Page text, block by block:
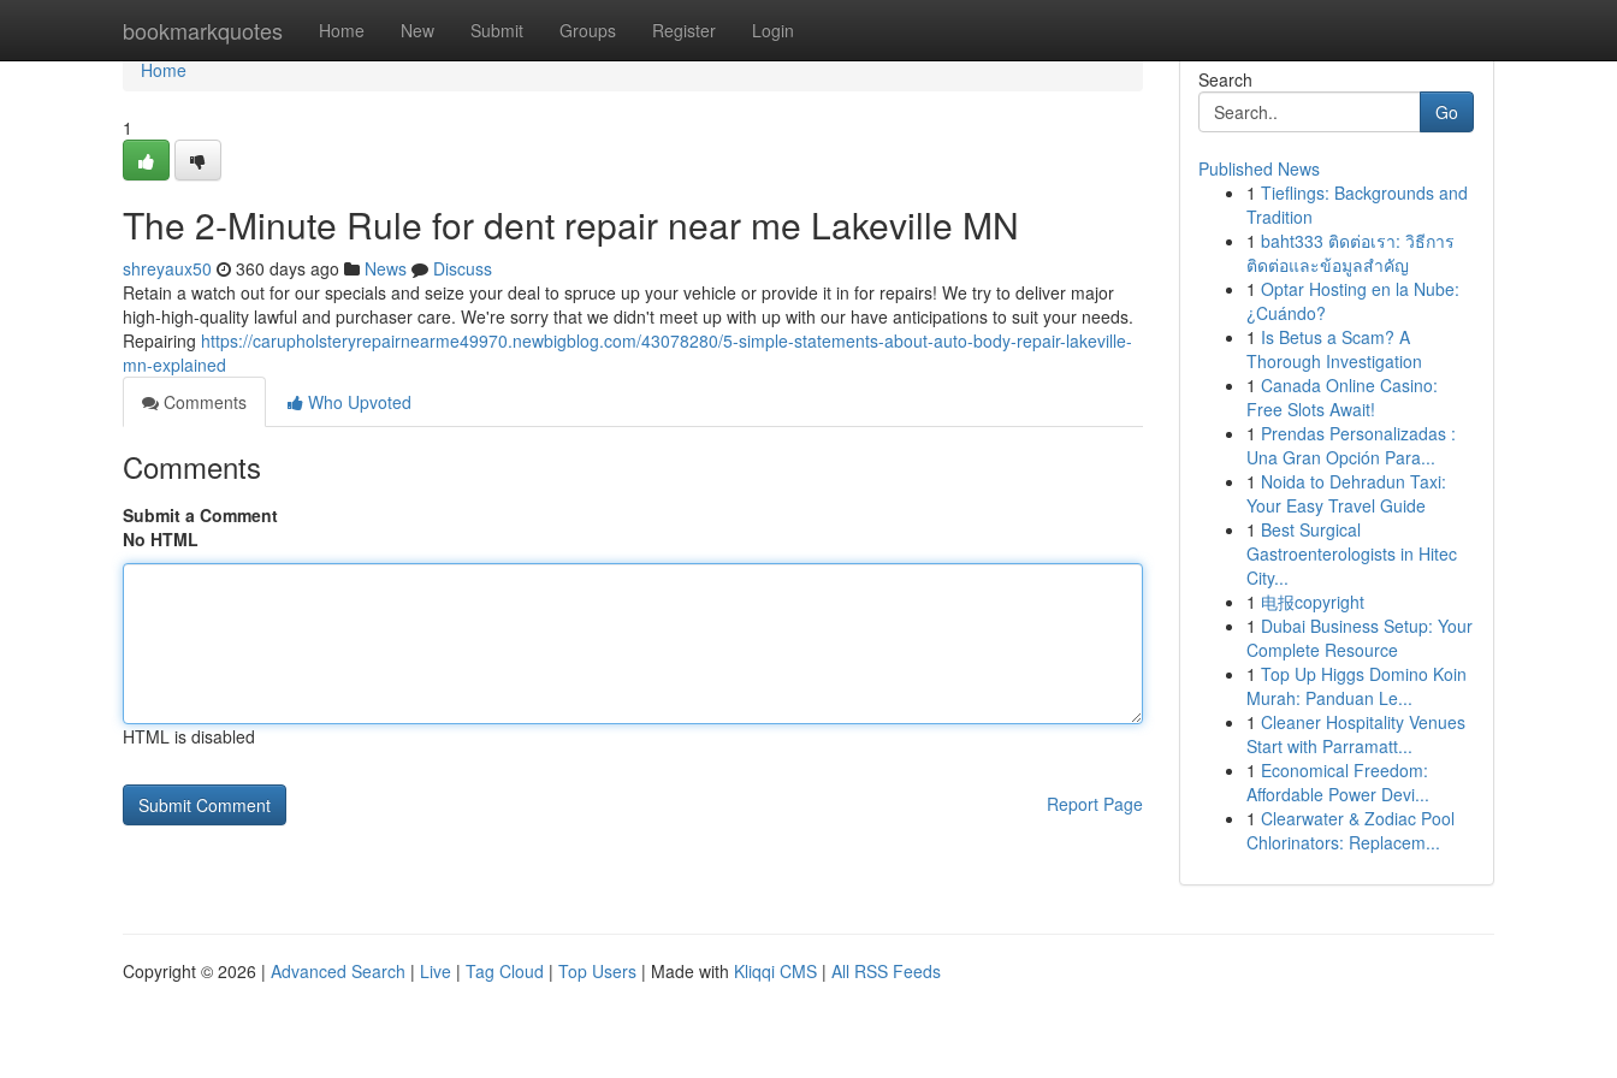
bookmarkquotes Home New Submit Groups Register Login
Home
Home
1
The 2-Minute Rule for dent repair near me Lakeville MN
shreyaux50 360 days ago News
Discuss
Retain a watch out for our specials and seize your deal to spruce up your vehicle or provide it in for repairs! We try to deliver major
high-high-quality lawful and purchaser care. We're sorry that we didn't meet up with up with our have anticipations to suit your needs.
Repairing https://carupholsteryrepairnearme49970.newbigblog.com/43078280/5-simple-statements-about-auto-body-repair-lakeville-
mn-explained
Comments
Who Upvoted
Comments
Submit a Comment
No HTML
HTML is disabled
Report Page
Search
Go
Published News
1 Tieflings: Backgrounds and
Tradition
1 baht333 ติดต่อเรา: วิธีการ
ติดต่อและข้อมูลสำคัญ
1 Optar Hosting en la Nube:
¿Cuándo?
1 Is Betus a Scam? A
Thorough Investigation
1 Canada Online Casino:
Free Slots Await!
1 Prendas Personalizadas :
Una Gran Opción Para...
1 Noida to Dehradun Taxi:
Your Easy Travel Guide
1 Best Surgical
Gastroenterologists in Hitec
City...
1 电报copyright
1 Dubai Business Setup: Your
Complete Resource
1 Top Up Higgs Domino Koin
Murah: Panduan Le...
1 Cleaner Hospitality Venues
Start with Parramatt...
1 Economical Freedom:
Affordable Power Devi...
1 Clearwater & Zodiac Pool
Chlorinators: Replacem...
Copyright © 2026 | Advanced Search | Live | Tag Cloud | Top Users | Made with Kliqqi CMS | All RSS Feeds